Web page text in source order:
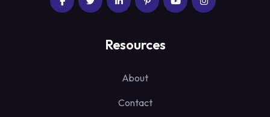
Resources
About
Contact